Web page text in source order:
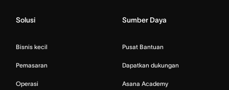
Solusi
Bisnis kecil
Pemasaran
Operasi
Sumber Daya
Pusat Bantuan
Dapatkan dukungan
Asana Academy